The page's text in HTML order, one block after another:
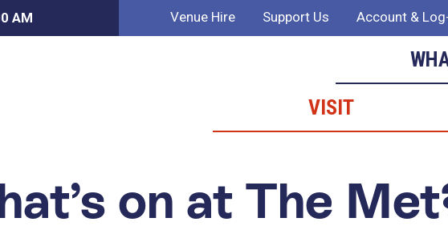
AM Venue Hire Support Us Account &
VISIT
on at The